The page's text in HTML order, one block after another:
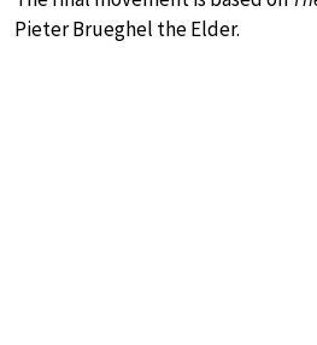
Pieter Brueghel the Elder.